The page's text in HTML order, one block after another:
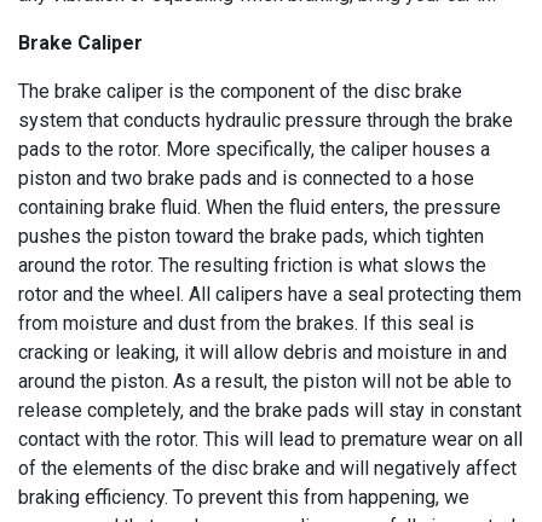
Brake Caliper
The brake caliper is the component of the disc brake
system that conducts hydraulic pressure through the brake
pads to the rotor. More specifically, the caliper houses a
piston and two brake pads and is connected to a hose
containing brake fluid. When the fluid enters, the pressure
pushes the piston toward the brake pads, which tighten
around the rotor. The resulting friction is what slows the
rotor and the wheel. All calipers have a seal protecting them
from moisture and dust from the brakes. If this seal is
cracking or leaking, it will allow debris and moisture in and
around the piston. As a result, the piston will not be able to
release completely, and the brake pads will stay in constant
contact with the rotor. This will lead to premature wear on all
of the elements of the disc brake and will negatively affect
braking efficiency. To prevent this from happening, we